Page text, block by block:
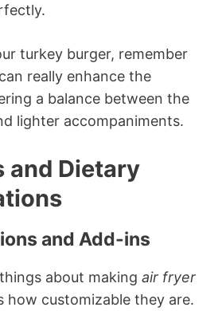
turkey burger, remember
really enhance the
a balance between the
lighter accompaniments.
and Dietary
and Add-ins
about making air fryer
how customizable they are.